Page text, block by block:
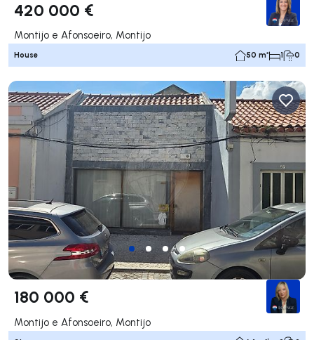
420 000 €
Montijo e Afonsoeiro, Montijo
House 50 m² 1 0
180 000 €
Montijo e Afonsoeiro, Montijo